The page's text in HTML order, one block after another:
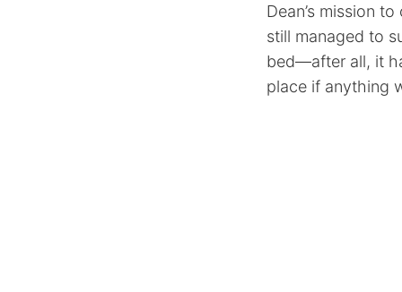
Dean’s mission
still managed to
bed—after all, it
place if anything